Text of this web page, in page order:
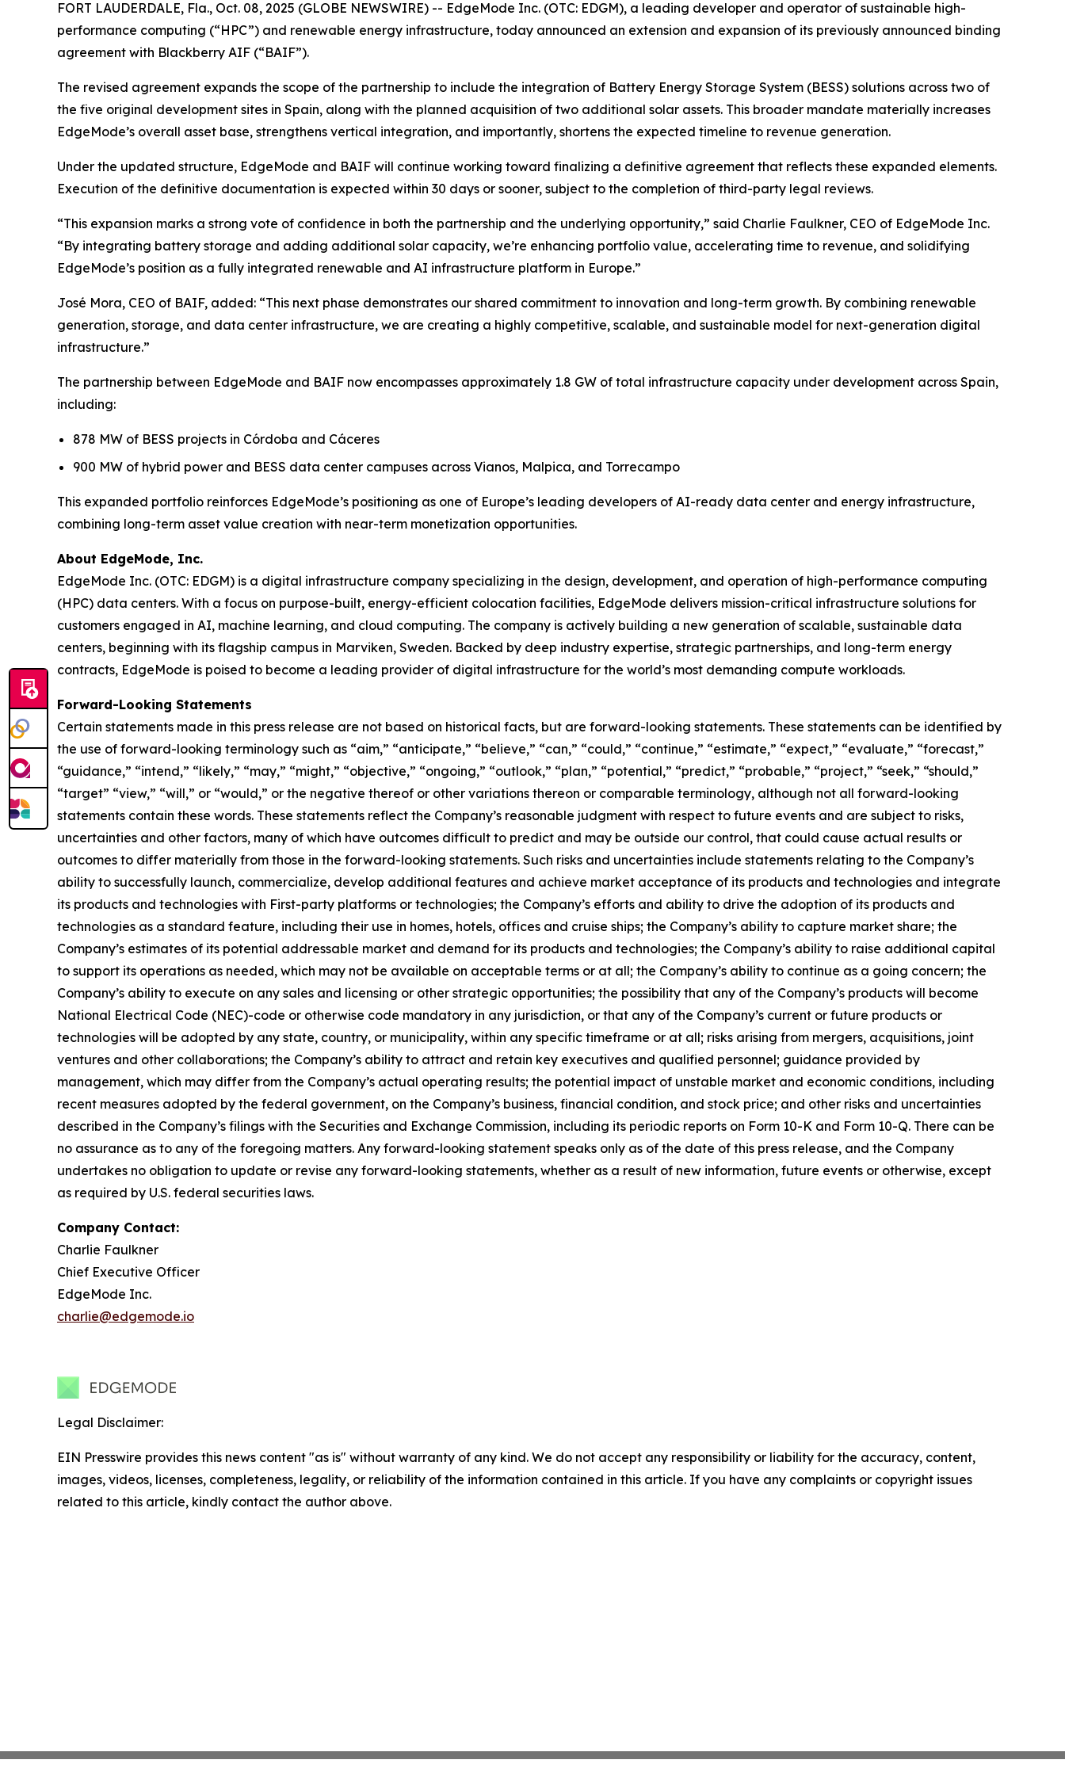
FORT LAUDERDALE, Fla., Oct. 08, 2025 (GLOBE NEWSWIRE) -- EdgeMode Inc. (OTC: EDGM), a leading developer and operator of sustainable high-
performance computing (“HPC”) and renewable energy infrastructure, today announced an extension and expansion of its previously announced binding
agreement with Blackberry AIF (“BAIF”).
The revised agreement expands the scope of the partnership to include the integration of Battery Energy Storage System (BESS) solutions across two of
the five original development sites in Spain, along with the planned acquisition of two additional solar assets. This broader mandate materially increases
EdgeMode’s overall asset base, strengthens vertical integration, and importantly, shortens the expected timeline to revenue generation.
Under the updated structure, EdgeMode and BAIF will continue working toward finalizing a definitive agreement that reflects these expanded elements.
Execution of the definitive documentation is expected within 30 days or sooner, subject to the completion of third-party legal reviews.
“This expansion marks a strong vote of confidence in both the partnership and the underlying opportunity,” said Charlie Faulkner, CEO of EdgeMode Inc.
“By integrating battery storage and adding additional solar capacity, we’re enhancing portfolio value, accelerating time to revenue, and solidifying
EdgeMode’s position as a fully integrated renewable and AI infrastructure platform in Europe.”
José Mora, CEO of BAIF, added: “This next phase demonstrates our shared commitment to innovation and long-term growth. By combining renewable
generation, storage, and data center infrastructure, we are creating a highly competitive, scalable, and sustainable model for next-generation digital
infrastructure.”
The partnership between EdgeMode and BAIF now encompasses approximately 1.8 GW of total infrastructure capacity under development across Spain,
including:
878 MW of BESS projects in Córdoba and Cáceres
900 MW of hybrid power and BESS data center campuses across Vianos, Malpica, and Torrecampo
This expanded portfolio reinforces EdgeMode’s positioning as one of Europe’s leading developers of AI-ready data center and energy infrastructure,
combining long-term asset value creation with near-term monetization opportunities.
About EdgeMode, Inc.
EdgeMode Inc. (OTC: EDGM) is a digital infrastructure company specializing in the design, development, and operation of high-performance computing
(HPC) data centers. With a focus on purpose-built, energy-efficient colocation facilities, EdgeMode delivers mission-critical infrastructure solutions for
customers engaged in AI, machine learning, and cloud computing. The company is actively building a new generation of scalable, sustainable data
centers, beginning with its flagship campus in Marviken, Sweden. Backed by deep industry expertise, strategic partnerships, and long-term energy
contracts, EdgeMode is poised to become a leading provider of digital infrastructure for the world’s most demanding compute workloads.
Forward-Looking Statements
Certain statements made in this press release are not based on historical facts, but are forward-looking statements. These statements can be identified by
the use of forward-looking terminology such as “aim,” “anticipate,” “believe,” “can,” “could,” “continue,” “estimate,” “expect,” “evaluate,” “forecast,”
“guidance,” “intend,” “likely,” “may,” “might,” “objective,” “ongoing,” “outlook,” “plan,” “potential,” “predict,” “probable,” “project,” “seek,” “should,”
“target” “view,” “will,” or “would,” or the negative thereof or other variations thereon or comparable terminology, although not all forward-looking
statements contain these words. These statements reflect the Company’s reasonable judgment with respect to future events and are subject to risks,
uncertainties and other factors, many of which have outcomes difficult to predict and may be outside our control, that could cause actual results or
outcomes to differ materially from those in the forward-looking statements. Such risks and uncertainties include statements relating to the Company’s
ability to successfully launch, commercialize, develop additional features and achieve market acceptance of its products and technologies and integrate
its products and technologies with First-party platforms or technologies; the Company’s efforts and ability to drive the adoption of its products and
technologies as a standard feature, including their use in homes, hotels, offices and cruise ships; the Company’s ability to capture market share; the
Company’s estimates of its potential addressable market and demand for its products and technologies; the Company’s ability to raise additional capital
to support its operations as needed, which may not be available on acceptable terms or at all; the Company’s ability to continue as a going concern; the
Company’s ability to execute on any sales and licensing or other strategic opportunities; the possibility that any of the Company’s products will become
National Electrical Code (NEC)-code or otherwise code mandatory in any jurisdiction, or that any of the Company’s current or future products or
technologies will be adopted by any state, country, or municipality, within any specific timeframe or at all; risks arising from mergers, acquisitions, joint
ventures and other collaborations; the Company’s ability to attract and retain key executives and qualified personnel; guidance provided by
management, which may differ from the Company’s actual operating results; the potential impact of unstable market and economic conditions, including
recent measures adopted by the federal government, on the Company’s business, financial condition, and stock price; and other risks and uncertainties
described in the Company’s filings with the Securities and Exchange Commission, including its periodic reports on Form 10-K and Form 10-Q. There can be
no assurance as to any of the foregoing matters. Any forward-looking statement speaks only as of the date of this press release, and the Company
undertakes no obligation to update or revise any forward-looking statements, whether as a result of new information, future events or otherwise, except
as required by U.S. federal securities laws.
Company Contact:
Charlie Faulkner
Chief Executive Officer
EdgeMode Inc.
charlie@edgemode.io
Legal Disclaimer:
EIN Presswire provides this news content "as is" without warranty of any kind. We do not accept any responsibility or liability for the accuracy, content,
images, videos, licenses, completeness, legality, or reliability of the information contained in this article. If you have any complaints or copyright issues
related to this article, kindly contact the author above.